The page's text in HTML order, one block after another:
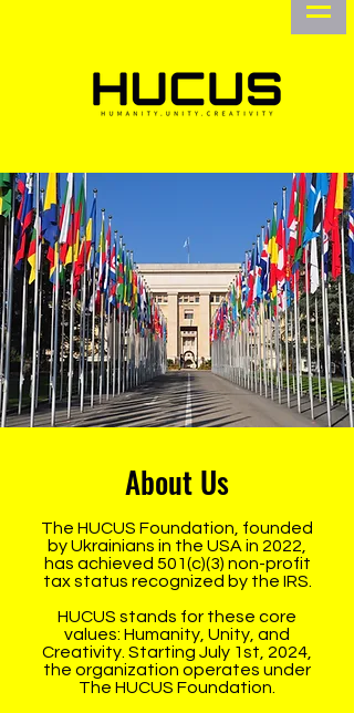
About Us
The HUCUS Foundation, founded
by Ukrainians in the USA in 2022,
has achieved 501(c)(3) non-profit
tax status recognized by the IRS.
HUCUS stands for these core
values: Humanity, Unity, and
Creativity. Starting July 1st, 2024,
the organization operates under
The HUCUS Foundation.